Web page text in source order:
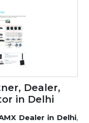
Dealer,
in Delhi
Dealer in Delhi,